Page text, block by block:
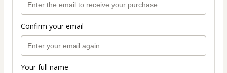
Confirm your email
Your full name